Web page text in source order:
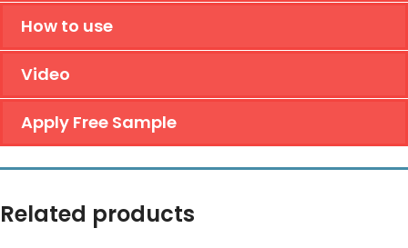
How to use
Video
Apply Free Sample
Related products